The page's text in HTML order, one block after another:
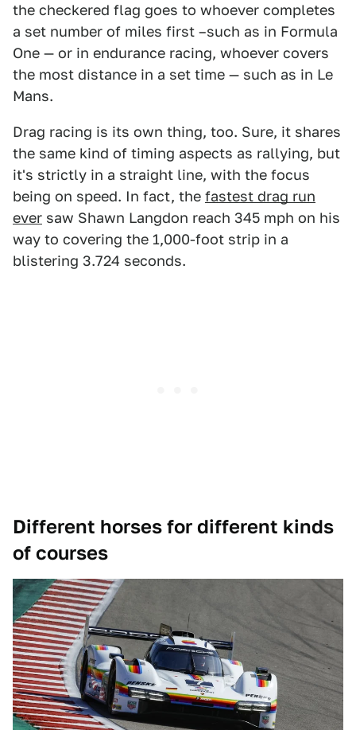
the checkered flag goes to whoever completes
a set number of miles first –such as in Formula
One — or in endurance racing, whoever covers
the most distance in a set time — such as in Le
Mans.
Drag racing is its own thing, too. Sure, it shares
the same kind of timing aspects as rallying, but
it's strictly in a straight line, with the focus
being on speed. In fact, the fastest drag run
ever saw Shawn Langdon reach 345 mph on his
way to covering the 1,000-foot strip in a
blistering 3.724 seconds.
Different horses for different kinds
of courses